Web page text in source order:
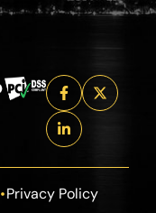
Privacy Policy